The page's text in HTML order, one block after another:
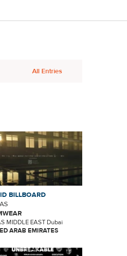
All Entries
BILLBOARD
MIDDLE EAST Dubai
ARAB EMIRATES